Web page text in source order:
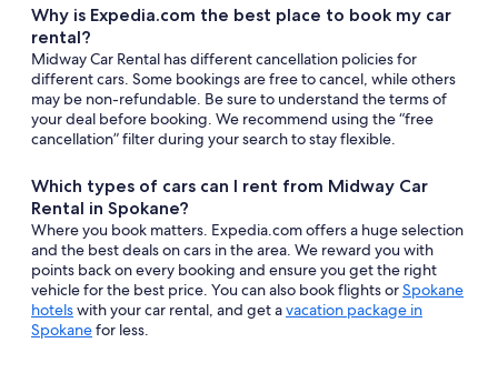
Why is Expedia.com the best place to book my car
rental?
Midway Car Rental has different cancellation policies for
different cars. Some bookings are free to cancel, while others
may be non-refundable. Be sure to understand the terms of
your deal before booking. We recommend using the “free
cancellation” filter during your search to stay flexible.
Which types of cars can I rent from Midway Car
Rental in Spokane?
Where you book matters. Expedia.com offers a huge selection
and the best deals on cars in the area. We reward you with
points back on every booking and ensure you get the right
vehicle for the best price. You can also book flights orSpokane
hotelswith your car rental, and get avacation package in
Spokanefor less.